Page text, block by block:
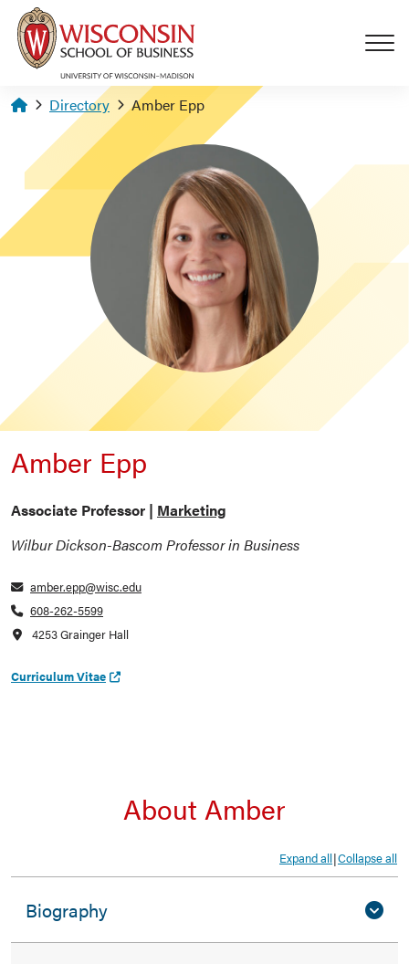
Skip to main content
Homepage
Directory Amber Epp
Amber Epp
Associate Professor | Marketing
Wilbur Dickson-Bascom Professor in Business
amber.epp@wisc.edu
608-262-5599
4253 Grainger Hall
Curriculum Vitae
About Amber
Expand all|Collapse all
Biography